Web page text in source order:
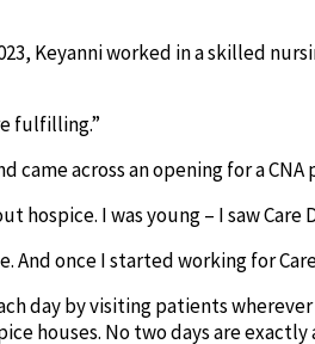
Keyanni worked in a skilled
fulfilling.”
came across an opening for a CNA
hospice. I was young – I saw
And once I started working for
day by visiting patients
houses. No two days are